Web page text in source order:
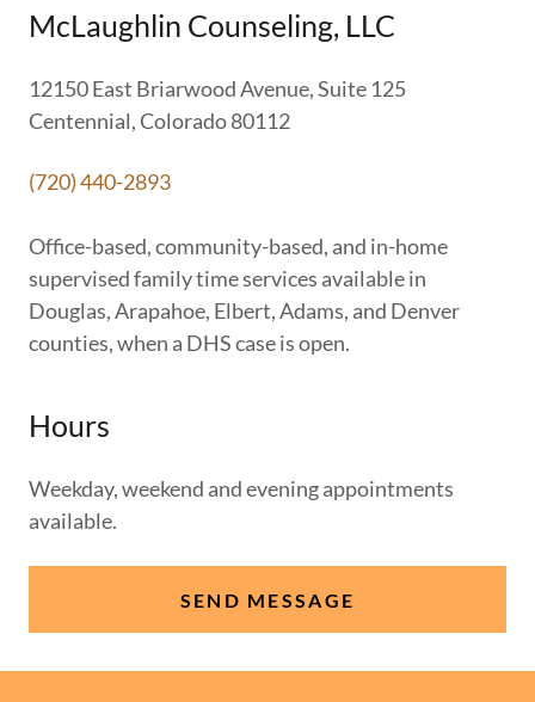
McLaughlin Counseling, LLC
12150 East Briarwood Avenue, Suite 125
Centennial, Colorado 80112
(720) 440-2893
Office-based, community-based, and in-home
supervised family time services available in
Douglas, Arapahoe, Elbert, Adams, and Denver
counties, when a DHS case is open.
Hours
Weekday, weekend and evening appointments
available.
SEND MESSAGE